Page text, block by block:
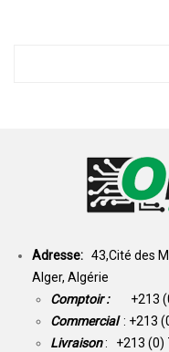
Adresse: 43,Cité des
Alger, Algérie
Comptoir : +213
Commercial : +213
Livraison: +213 (0)